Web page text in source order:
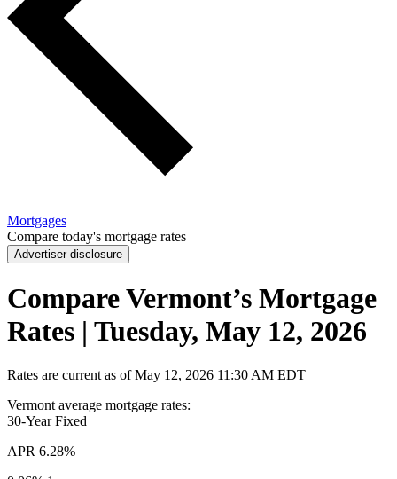
Mortgages
Compare today's mortgage rates
Advertiser disclosure
Compare Vermont’s Mortgage
Rates | Tuesday, May 12, 2026
Rates are current as ofMay 12, 2026 11:30 AM EDT
Vermont average mortgage rates:
30-Year Fixed
APR 6.28%